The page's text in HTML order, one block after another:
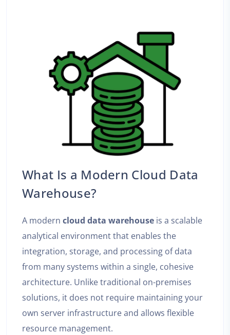
What Is a Modern Cloud Data
Warehouse?
A modern cloud data warehouse is a scalable
analytical environment that enables the
integration, storage, and processing of data
from many systems within a single, cohesive
architecture. Unlike traditional on-premises
solutions, it does not require maintaining your
own server infrastructure and allows flexible
resource management.